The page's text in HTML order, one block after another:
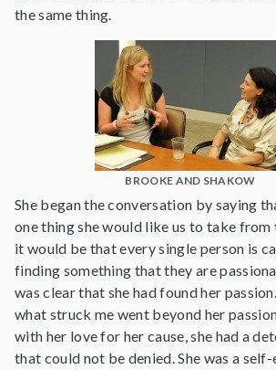
the same thing.
BROOKE AND SHAKOW
She began the conversation by saying
one thing she would like us to take
it would be that every single person is
finding something that they are
was clear that she had found her
what struck me went beyond her
with her love for her cause, she had a
that could not be denied. She was a